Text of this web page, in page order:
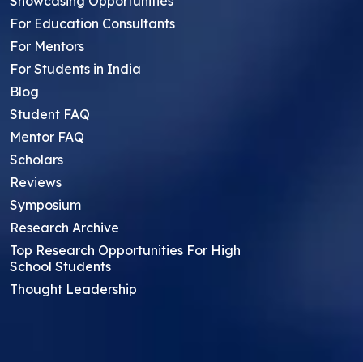
For Education Consultants
For Mentors
For Students in India
Blog
Student FAQ
Mentor FAQ
Scholars
Reviews
Symposium
Research Archive
Top Research Opportunities For High
School Students
Thought Leadership